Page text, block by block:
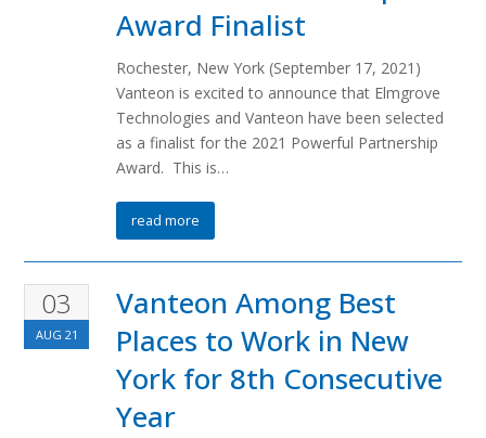
Award Finalist
Rochester, New York (September 17, 2021)
Vanteon is excited to announce that Elmgrove
Technologies and Vanteon have been selected
as a finalist for the 2021 Powerful Partnership
Award. This is…
read more
03
AUG 21
Vanteon Among Best
Places to Work in New
York for 8th Consecutive
Year